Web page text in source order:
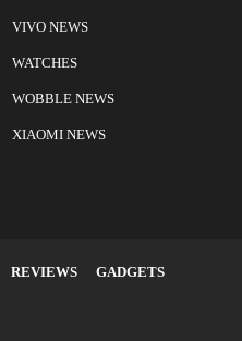
VIVO NEWS
WATCHES
WOBBLE NEWS
XIAOMI NEWS
REVIEWS
GADGETS